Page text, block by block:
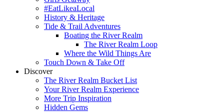
#EatLikeaLocal
History & Heritage
Tide & Trail Adventures
Boating the River Realm
The River Realm Loop
Where the Wild Things Are
Touch Down & Take Off
Discover
The River Realm Bucket List
Your River Realm Experience
More Trip Inspiration
Hidden Gems